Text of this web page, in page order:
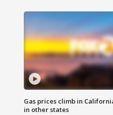
Gas prices climb in
in other states